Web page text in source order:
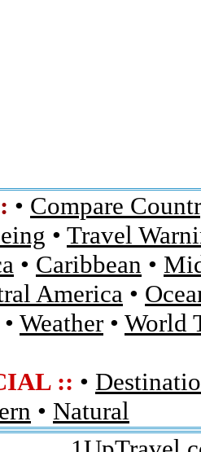
• Compare
• Travel
• Caribbean •
America •
• Weather • World
:: •
• Natural